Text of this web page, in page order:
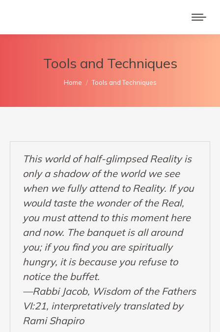
Tools and Techniques
You are here:
Home Tools and Techniques
This world of half-glimpsed Reality is
only a shadow of the world we see
when we fully attend to Reality. If you
would taste the wonder of the Real,
you must attend to this moment here
and now. The banquet is all around
you; if you find you are spiritually
hungry, it is because you refuse to
notice the buffet.
—Rabbi Jacob, Wisdom of the Fathers
VI:21, interpretatively translated by
Rami Shapiro